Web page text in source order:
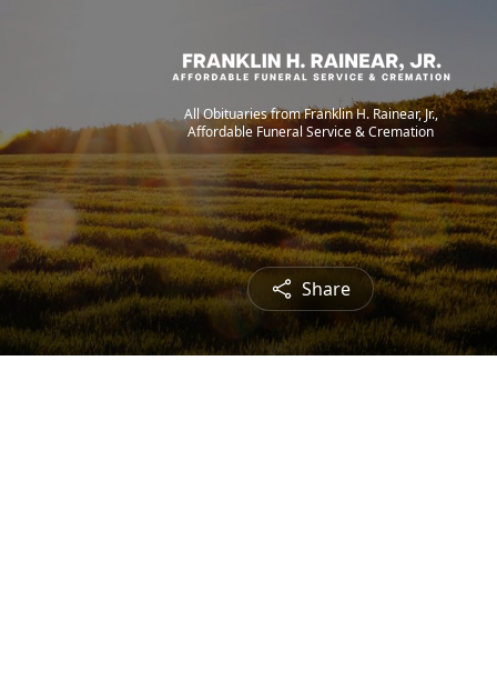
All Obituaries from Franklin H. Rainear, Jr.,
Affordable Funeral Service & Cremation
Share